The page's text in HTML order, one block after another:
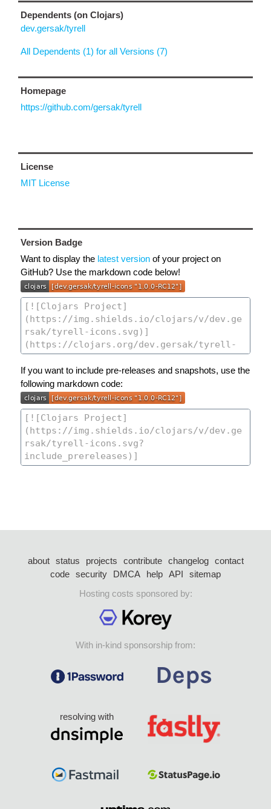
Dependents (on Clojars)
dev.gersak/tyrell
All Dependents (1) for all Versions (7)
Homepage
https://github.com/gersak/tyrell
License
MIT License
Version Badge
Want to display the latest version of your project on
GitHub? Use the markdown code below!
If you want to include pre-releases and snapshots, use the
following markdown code:
about status projects contribute changelog
contact
code security DMCA help API
sitemap
Hosting costs sponsored by:
With in-kind sponsorship from:
resolving with